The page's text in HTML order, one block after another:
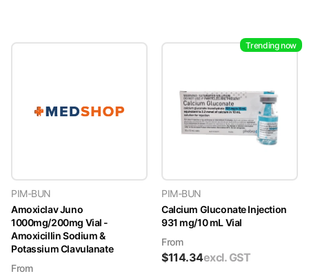
PIM-BUN
Amoxiclav Juno
1000mg/200mg Vial -
Amoxicillin Sodium &
Potassium Clavulanate
From
Trending now
PIM-BUN
Calcium Gluconate Injection
931 mg/10 mL Vial
From
$114.34excl. GST